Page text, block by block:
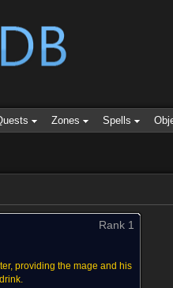
Zones Spells
Rank 1
providing the mage and his